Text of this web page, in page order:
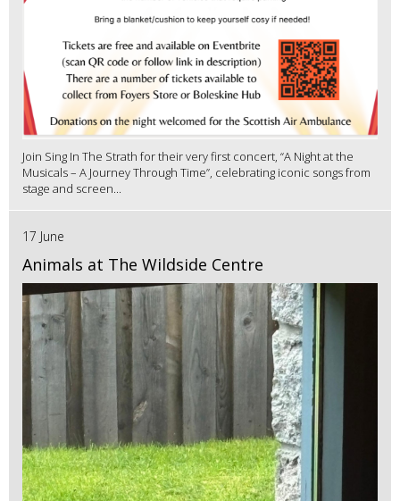
Join Sing In The Strath for their very first concert, “A Night at the
Musicals – A Journey Through Time”, celebrating iconic songs from
stage and screen...
17 June
Animals at The Wildside Centre